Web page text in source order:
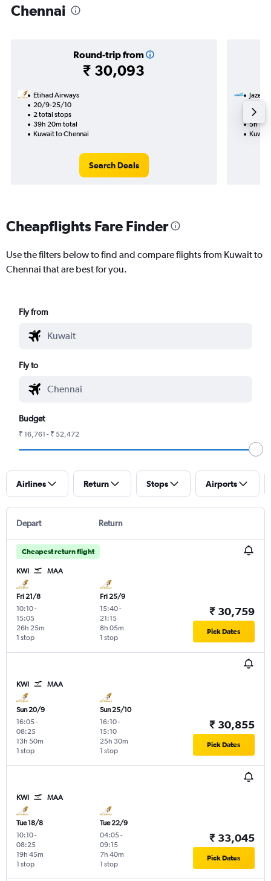
Chennai
Round-trip from
₹ 30,093
Etihad Airways
20/9-25/10
2 total stops
39h 20m total
Kuwait to Chennai
Search Deals
5h
Cheapflights Fare Finder
Use the filters below to find and compare flights from Kuwait to
Chennai that are best for you.
Fly from
Fly to
Budget
₹ 16,761 - ₹ 52,472
Airlines Return Stops Airports
Depart Return
Cheapest return flight
KWI MAA
Fri 21/8
10:10-
15:05
1 stop
26h 25m
Fri 25/9
15:40-
21:15
1 stop
8h 05m
₹ 30,759
Pick Dates
KWI MAA
Sun 20/9
16:05-
08:25
1 stop
13h 50m
Sun 25/10
16:10-
15:10
1 stop
25h 30m
₹ 30,855
Pick Dates
KWI MAA
Tue 18/8
10:10-
08:25
1 stop
19h 45m
Tue 22/9
04:05-
09:15
1 stop
7h 40m
₹ 33,045
Pick Dates